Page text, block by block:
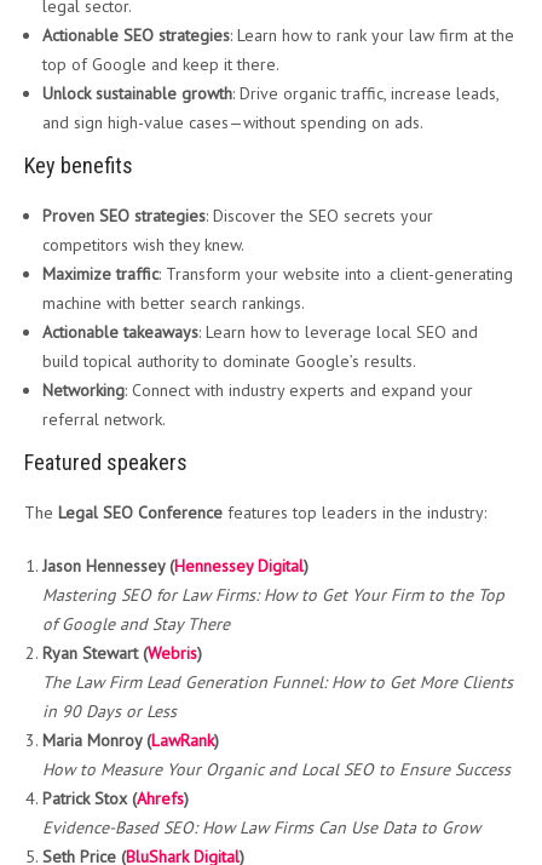
legal sector.
Actionable SEO strategies: Learn how to rank your law firm at the
top of Google and keep it there.
Unlock sustainable growth: Drive organic traffic, increase leads,
and sign high-value cases—without spending on ads.
Key benefits
Proven SEO strategies: Discover the SEO secrets your
competitors wish they knew.
Maximize traffic: Transform your website into a client-generating
machine with better search rankings.
Actionable takeaways: Learn how to leverage local SEO and
build topical authority to dominate Google’s results.
Networking: Connect with industry experts and expand your
referral network.
Featured speakers
The Legal SEO Conference features top leaders in the industry:
Jason Hennessey (Hennessey Digital)
Mastering SEO for Law Firms: How to Get Your Firm to the Top
of Google and Stay There
Ryan Stewart (Webris)
The Law Firm Lead Generation Funnel: How to Get More Clients
in 90 Days or Less
Maria Monroy (LawRank)
How to Measure Your Organic and Local SEO to Ensure Success
Patrick Stox (Ahrefs)
Evidence-Based SEO: How Law Firms Can Use Data to Grow
Seth Price (BluShark Digital)